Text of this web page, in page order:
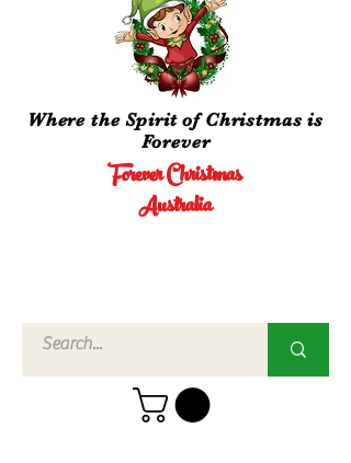
Forever Christmas
Australia
Where the Spirit of Christmas is
Forever